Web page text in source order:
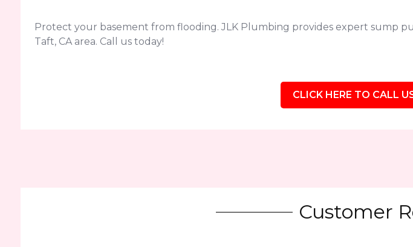
Protect your basement from flooding. JLK Plumbing provides expert sump
Taft, CA area. Call us today!
CLICK HERE TO CALL
Customer